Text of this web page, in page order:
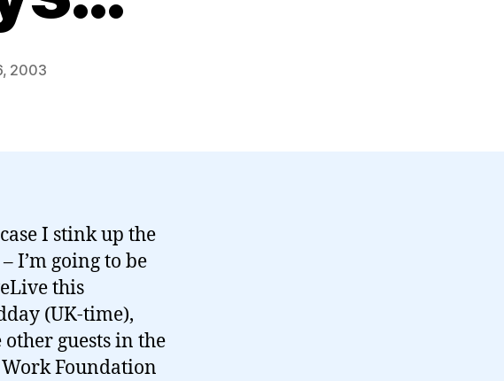
2003
I stink up the
I’m going to be
this
(UK-time),
guests in the
Foundation